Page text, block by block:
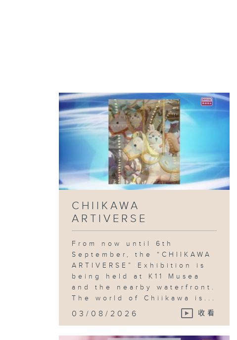
CHIIKAWA
ARTIVERSE
From now until 6th
September, the “CHIIKAWA
ARTIVERSE” Exhibition is
being held at K11 Musea
and the nearby waterfront.
The world of Chiikawa is...
03/08/2026 收看